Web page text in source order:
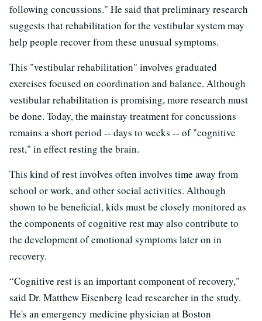
following concussions." He said that preliminary research
suggests that rehabilitation for the vestibular system may
help people recover from these unusual symptoms.
This "vestibular rehabilitation" involves graduated
exercises focused on coordination and balance. Although
vestibular rehabilitation is promising, more research must
be done. Today, the mainstay treatment for concussions
remains a short period -- days to weeks -- of "cognitive
rest," in effect resting the brain.
This kind of rest involves often involves time away from
school or work, and other social activities. Although
shown to be beneficial, kids must be closely monitored as
the components of cognitive rest may also contribute to
the development of emotional symptoms later on in
recovery.
“Cognitive rest is an important component of recovery,"
said Dr. Matthew Eisenberg lead researcher in the study.
He's an emergency medicine physician at Boston